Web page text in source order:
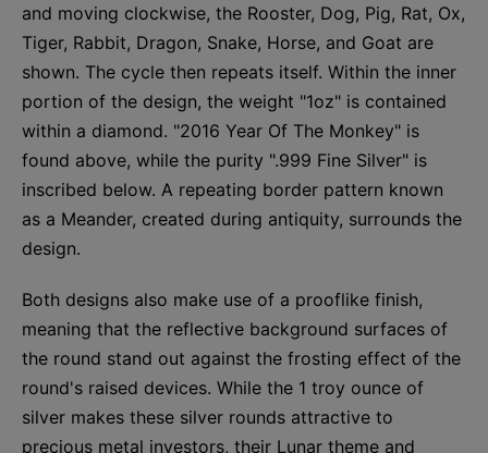
and moving clockwise, the Rooster, Dog, Pig, Rat, Ox,
Tiger, Rabbit, Dragon, Snake, Horse, and Goat are
shown. The cycle then repeats itself. Within the inner
portion of the design, the weight "1oz" is contained
within a diamond. "2016 Year Of The Monkey" is
found above, while the purity ".999 Fine Silver" is
inscribed below. A repeating border pattern known
as a Meander, created during antiquity, surrounds the
design.
Both designs also make use of a prooflike finish,
meaning that the reflective background surfaces of
the round stand out against the frosting effect of the
round's raised devices. While the 1 troy ounce of
silver makes these silver rounds attractive to
precious metal investors, their Lunar theme and